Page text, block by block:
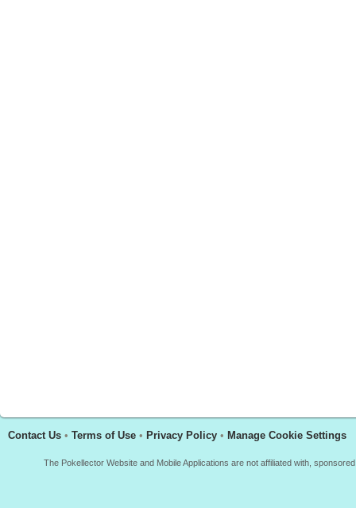
Contact Us • Terms of Use • Privacy Policy • Manage Cookie Settings
The Pokellector Website and Mobile Applications are not affiliated with,